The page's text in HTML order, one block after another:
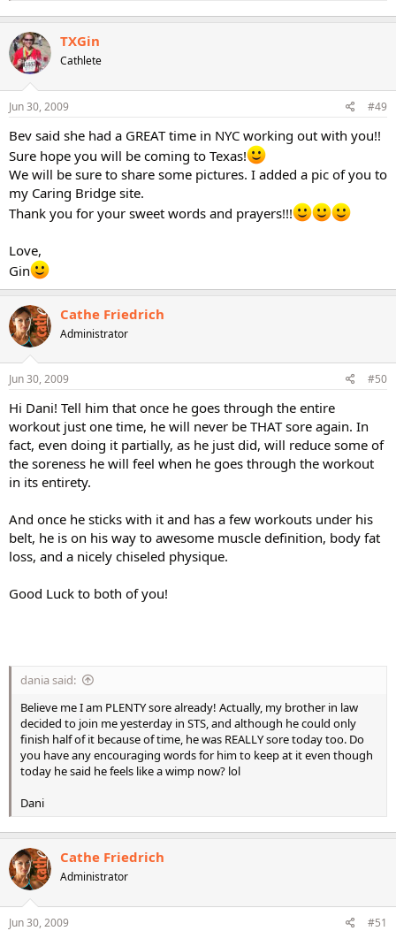
Gin
TXGin
Cathlete
Jun 30, 2009 #49
Bev said she had a GREAT time in NYC working out with you!!
Sure hope you will be coming to Texas!
We will be sure to share some pictures. I added a pic of you to
my Caring Bridge site.
Thank you for your sweet words and prayers!!!
Love,
Gin
Cathe Friedrich
Administrator
Jun 30, 2009 #50
Hi Dani! Tell him that once he goes through the entire
workout just one time, he will never be THAT sore again. In
fact, even doing it partially, as he just did, will reduce some of
the soreness he will feel when he goes through the workout
in its entirety.
And once he sticks with it and has a few workouts under his
belt, he is on his way to awesome muscle definition, body fat
loss, and a nicely chiseled physique.
Good Luck to both of you!
dania said:
Believe me I am PLENTY sore already! Actually, my brother in law
decided to join me yesterday in STS, and although he could only
finish half of it because of time, he was REALLY sore today too. Do
you have any encouraging words for him to keep at it even though
today he said he feels like a wimp now? lol
Dani
Cathe Friedrich
Administrator
Jun 30, 2009 #51